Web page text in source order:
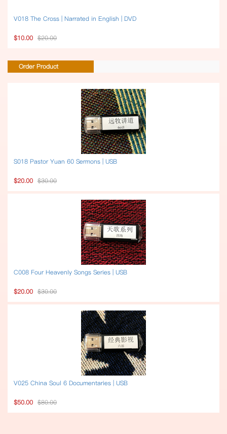
V018 The Cross | Narrated in English | DVD
$10.00 $20.00
Order Product
S018 Pastor Yuan 60 Sermons | USB
$20.00 $30.00
C008 Four Heavenly Songs Series | USB
$20.00 $30.00
V025 China Soul 6 Documentaries | USB
$50.00 $80.00